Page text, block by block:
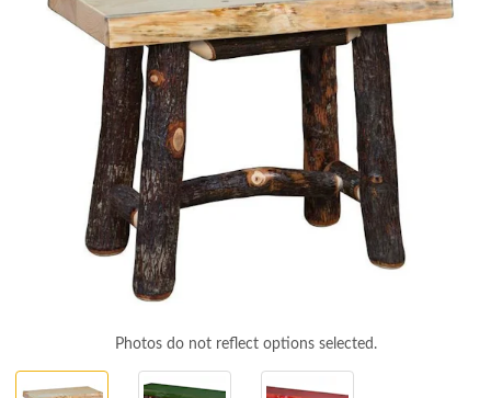
Photos do not reflect options selected.